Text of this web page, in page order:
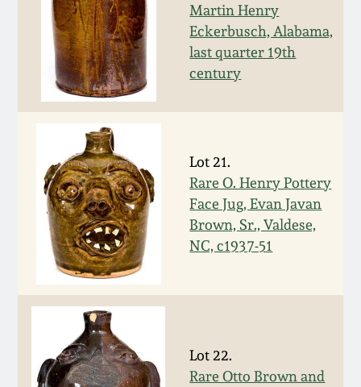
Martin Henry
Eckerbusch, Alabama,
last quarter 19th
century
Lot 21.
Rare O. Henry Pottery
Face Jug, Evan Javan
Brown, Sr., Valdese,
NC, c1937-51
Lot 22.
Rare Otto Brown and
July 18, 2015
March 14, 2015
October 25, 2014
July 19, 2014
March 1, 2014
Nov 2, 2013
July 20, 2013
March 2, 2013